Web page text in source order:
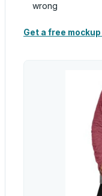
wrong
Get a free